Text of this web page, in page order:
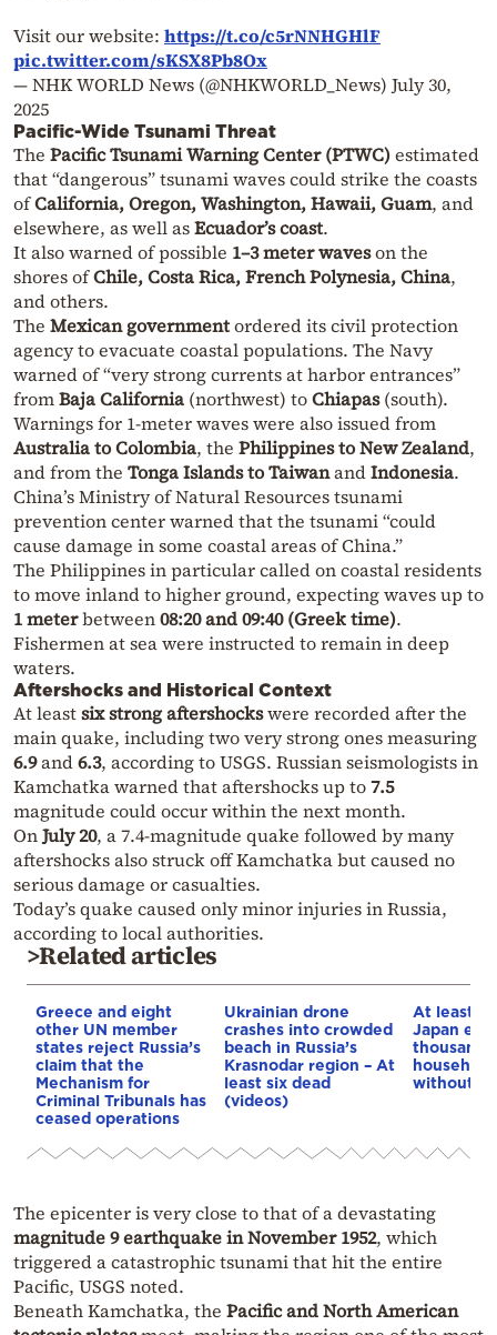
Visit our website: https://t.co/c5rNNHGHlF
pic.twitter.com/sKSX8Pb8Ox
— NHK WORLD News (@NHKWORLD_News) July 30,
2025
Pacific-Wide Tsunami Threat
The Pacific Tsunami Warning Center (PTWC)estimated
that “dangerous” tsunami waves could strike the coasts
ofCalifornia, Oregon, Washington, Hawaii, Guam, and
elsewhere, as well asEcuador’s coast.
It also warned of possible 1–3 meter waveson the
shores ofChile, Costa Rica, French Polynesia, China,
and others.
The Mexican governmentordered its civil protection
agency to evacuate coastal populations. The Navy
warned of “very strong currents at harbor entrances”
fromBaja California (northwest) toChiapas(south).
Warnings for 1-meter waves were also issued from
Australia to Colombia, the Philippines to New Zealand,
and from the Tonga Islands to TaiwanandIndonesia.
China’s Ministry of Natural Resources tsunami
prevention center warned that the tsunami “could
cause damage in some coastal areas of China.”
The Philippines in particular called on coastal residents
to move inland to higher ground, expecting waves up to
1 meterbetween08:20 and 09:40 (Greek time).
Fishermen at sea were instructed to remain in deep
waters.
Aftershocks and Historical Context
At leastsix strong aftershockswere recorded after the
main quake, including two very strong ones measuring
6.9and6.3, according to USGS. Russian seismologists in
Kamchatka warned that aftershocks up to7.5
magnitude could occur within the next month.
OnJuly 20, a 7.4-magnitude quake followed by many
aftershocks also struck off Kamchatka but caused no
serious damage or casualties.
Today’s quake caused only minor injuries in Russia,
according to local authorities.
>Related articles
Greece and eight
other UN member
states reject Russia’s
claim that the
Mechanism for
Criminal Tribunals has
ceased operations
Ukrainian drone
crashes into crowded
beach in Russia’s
Krasnodar region – At
least six dead
(videos)
At least
Japan
thousands
without
The epicenter is very close to that of a devastating
magnitude 9 earthquake in November 1952, which
triggered a catastrophic tsunami that hit the entire
Pacific, USGS noted.
Beneath Kamchatka, the Pacific and North American